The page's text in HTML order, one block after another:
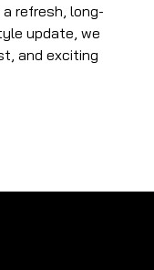
refresh, long-
update, we
and exciting